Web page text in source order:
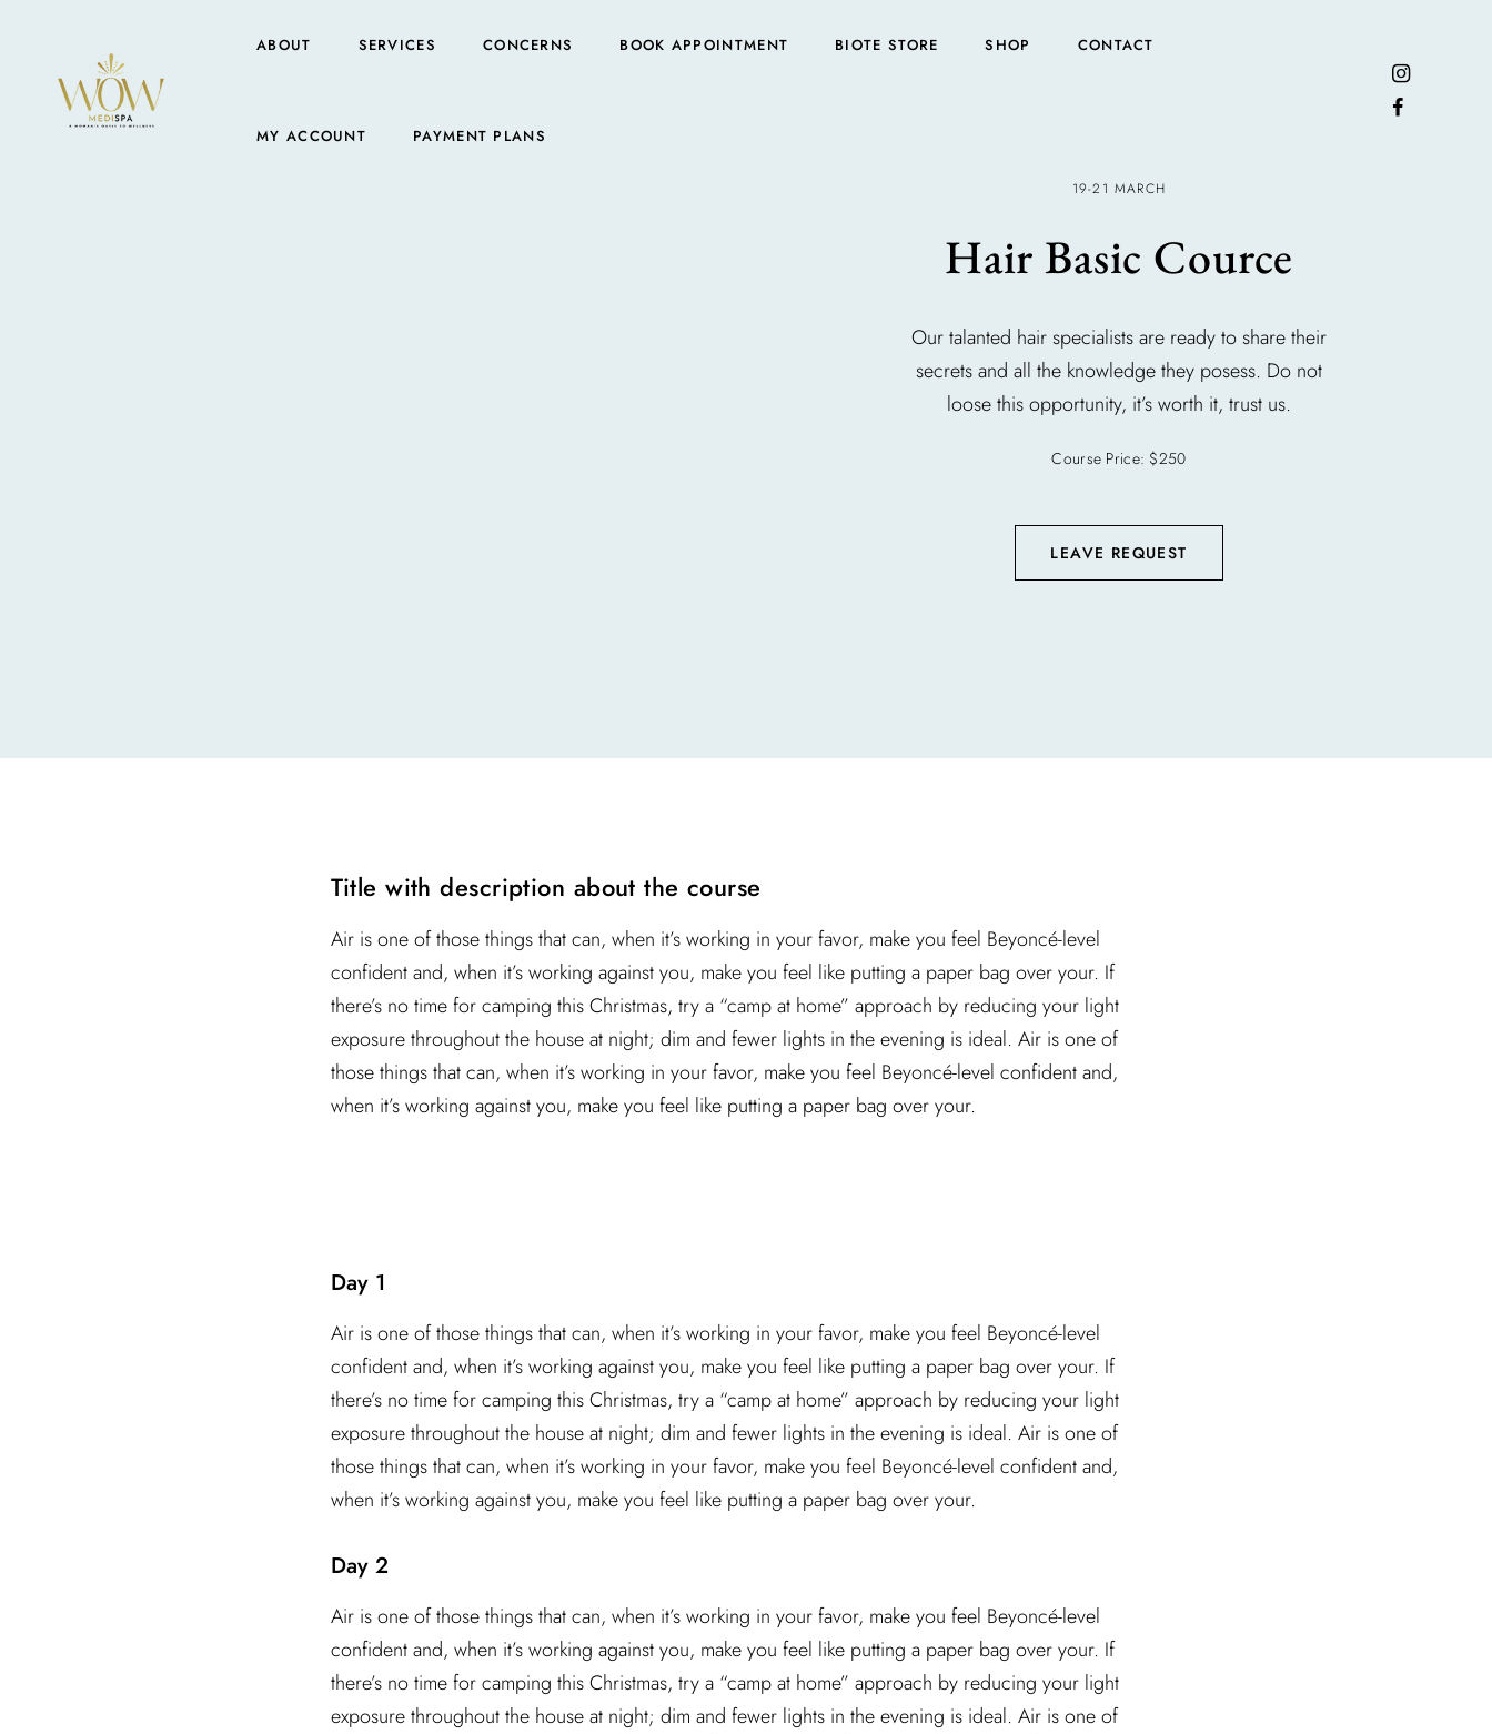
ABOUT SERVICES CONCERNS BOOK APPOINTMENT BIOTE STORE SHOP CONTACT
MY ACCOUNT PAYMENT PLANS
19-21 MARCH
Hair Basic Cource
Our talanted hair specialists are ready to share their
secrets and all the knowledge they posess. Do not
loose this opportunity, it’s worth it, trust us.
Course Price: $250
LEAVE REQUEST
Title with description about the course
Air is one of those things that can, when it’s working in your favor, make you feel Beyoncé-level
confident and, when it’s working against you, make you feel like putting a paper bag over your. If
there’s no time for camping this Christmas, try a “camp at home” approach by reducing your light
exposure throughout the house at night; dim and fewer lights in the evening is ideal. Air is one of
those things that can, when it’s working in your favor, make you feel Beyoncé-level confident and,
when it’s working against you, make you feel like putting a paper bag over your.
Day 1
Air is one of those things that can, when it’s working in your favor, make you feel Beyoncé-level
confident and, when it’s working against you, make you feel like putting a paper bag over your. If
there’s no time for camping this Christmas, try a “camp at home” approach by reducing your light
exposure throughout the house at night; dim and fewer lights in the evening is ideal. Air is one of
those things that can, when it’s working in your favor, make you feel Beyoncé-level confident and,
when it’s working against you, make you feel like putting a paper bag over your.
Day 2
Air is one of those things that can, when it’s working in your favor, make you feel Beyoncé-level
confident and, when it’s working against you, make you feel like putting a paper bag over your. If
there’s no time for camping this Christmas, try a “camp at home” approach by reducing your light
exposure throughout the house at night; dim and fewer lights in the evening is ideal. Air is one of